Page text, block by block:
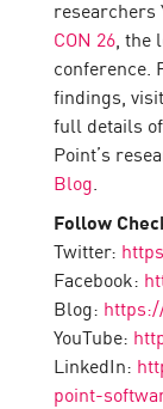
researchers
CON 26 ,
conference.
findings, visit
full details
Point’s
Blog
Follow
Twitter:
Facebook:
Blog:
YouTube:
LinkedIn:
point-